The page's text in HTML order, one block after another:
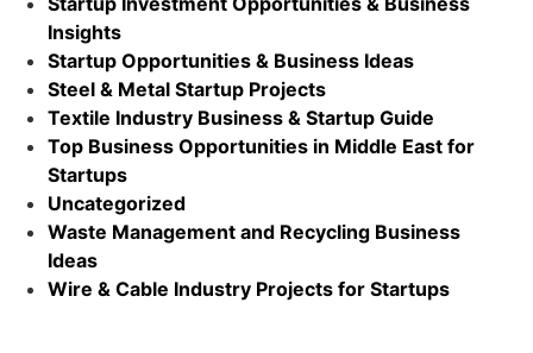
Insights
Startup Opportunities & Business Ideas
Steel & Metal Startup Projects
Textile Industry Business & Startup Guide
Top Business Opportunities in Middle East for
Startups
Uncategorized
Waste Management and Recycling Business
Ideas
Wire & Cable Industry Projects for Startups